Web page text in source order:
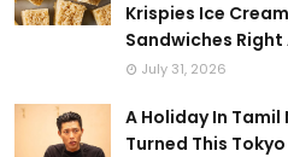
Krispies Ice Cream
Sandwiches Right
July 31, 2026
A Holiday In Tamil
Turned This